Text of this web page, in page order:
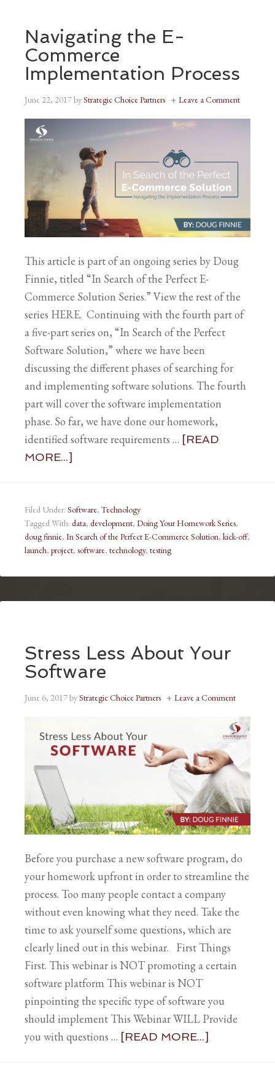
Navigating the E-
Commerce
Implementation Process
June 22, 2017byStrategic Choice Partners Leave a Comment
This article is part of an ongoing series by Doug
Finnie, titled “In Search of the Perfect E-
Commerce Solution Series.” View the rest of the
series HERE. Continuing with the fourth part of
a five-part series on, “In Search of the Perfect
Software Solution,” where we have been
discussing the different phases of searching for
and implementing software solutions. The fourth
part will cover the software implementation
phase. So far, we have done our homework,
identified software requirements … [READ
MORE...]
Filed Under: Software, Technology
Tagged With: data, development, Doing Your Homework Series,
doug finnie, In Search of the Perfect E-Commerce Solution, kick-off,
launch, project, software, technology, testing
Stress Less About Your
Software
June 6, 2017byStrategic Choice Partners Leave a Comment
Before you purchase a new software program, do
your homework upfront in order to streamline the
process. Too many people contact a company
without even knowing what they need. Take the
time to ask yourself some questions, which are
clearly lined out in this webinar. First Things
First. This webinar is NOT promoting a certain
software platform This webinar is NOT
pinpointing the specific type of software you
should implement This Webinar WILL Provide
you with questions … [READ MORE...]